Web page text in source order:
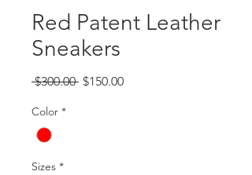
Red Patent Leather
Sneakers
$300.00 Regular
$150.00Sale
Color *
Sizes *